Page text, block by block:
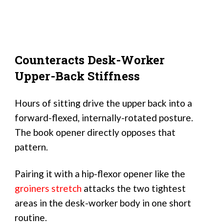
Counteracts Desk-Worker
Upper-Back Stiffness
Hours of sitting drive the upper back into a
forward-flexed, internally-rotated posture.
The book opener directly opposes that
pattern.
Pairing it with a hip-flexor opener like the
groiners stretch attacks the two tightest
areas in the desk-worker body in one short
routine.